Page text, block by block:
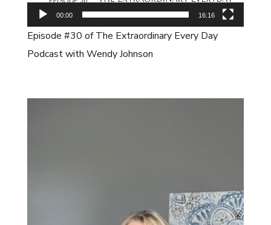
00:00 16:16
Episode #30 of The Extraordinary Every Day
Podcast with Wendy Johnson